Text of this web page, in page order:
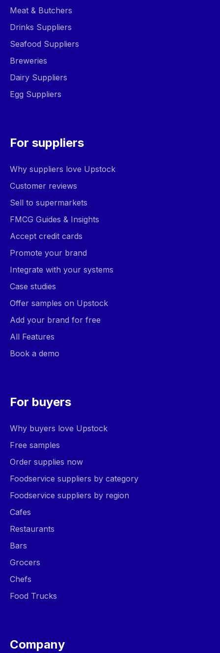
Meat & Butchers
Drinks Suppliers
Seafood Suppliers
Breweries
Dairy Suppliers
Egg Suppliers
For suppliers
Why suppliers love Upstock
Customer reviews
Sell to supermarkets
FMCG Guides & Insights
Accept credit cards
Promote your brand
Integrate with your systems
Case studies
Offer samples on Upstock
Add your brand for free
All Features
Book a demo
For buyers
Why buyers love Upstock
Free samples
Order supplies now
Foodservice suppliers by category
Foodservice suppliers by region
Cafes
Restaurants
Bars
Grocers
Chefs
Food Trucks
Company